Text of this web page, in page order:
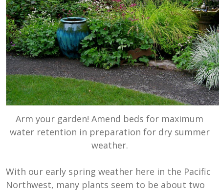
Arm your garden! Amend beds for maximum
water retention in preparation for dry summer
weather.
With our early spring weather here in the Pacific
Northwest, many plants seem to be about two